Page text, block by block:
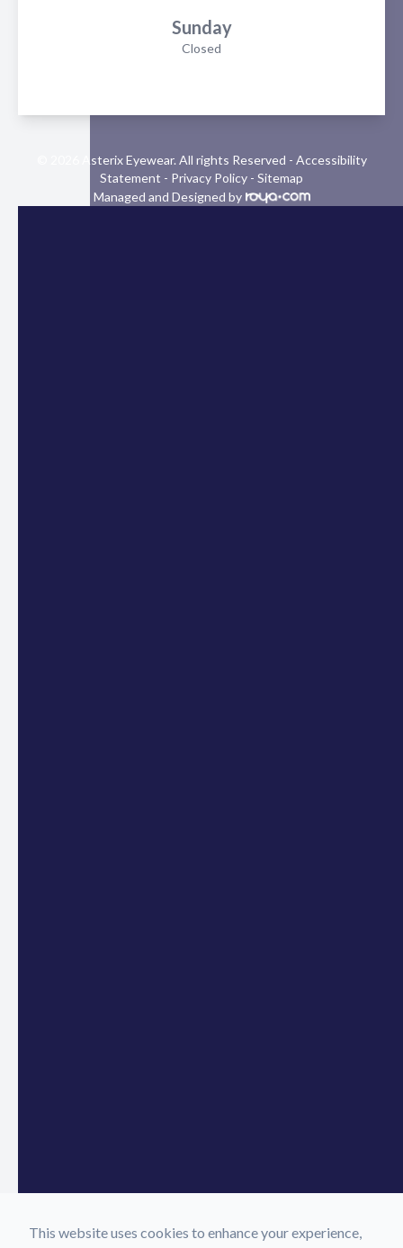
Sunday
Closed
© 2026 Asterix Eyewear. All rights Reserved - Accessibility
Statement - Privacy Policy - Sitemap
Managed and Designed by
This website uses cookies to enhance your experience,